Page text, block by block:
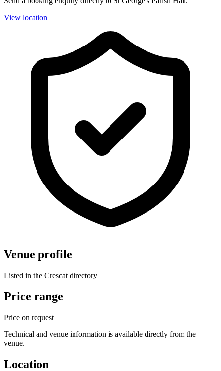
View location
Venue profile
Listed in the Crescat directory
Price range
Price on request
Technical and venue information is available directly from the
venue.
Location